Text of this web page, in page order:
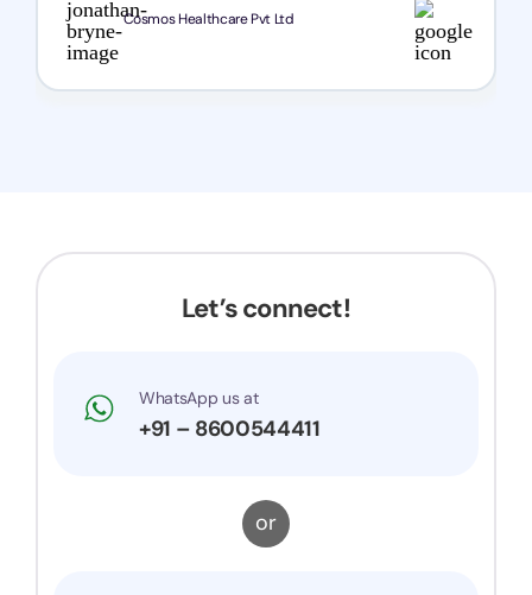
Cosmos Healthcare Pvt Ltd
Let’s connect!
WhatsApp us at
+91 – 8600544411
or